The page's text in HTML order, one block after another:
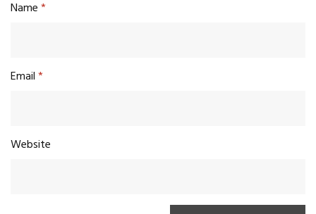
Name*
Email*
Website